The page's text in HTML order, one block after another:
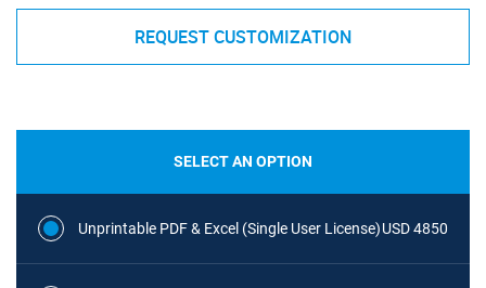
REQUEST CUSTOMIZATION
SELECT AN OPTION
Unprintable PDF & Excel (Single User License)USD 4850